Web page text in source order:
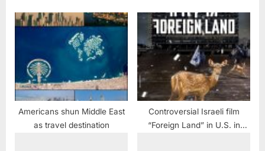
Americans shun Middle East
as travel destination
Controversial Israeli film
“Foreign Land” in U.S. in